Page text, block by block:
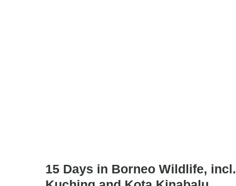
15 Days in Borneo Wildlife, incl.